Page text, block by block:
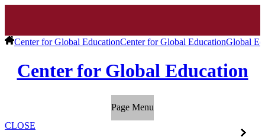
Center for Global EducationCenter for Global EducationGlobal
Center for Global Education
Page Menu
CLOSE